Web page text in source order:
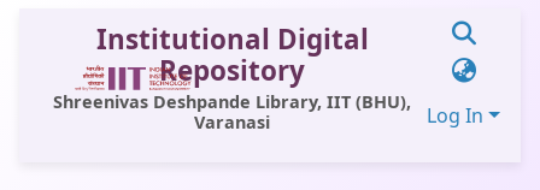
Institutional Digital
Repository
Shreenivas Deshpande Library, IIT (BHU),
Varanasi
Log In